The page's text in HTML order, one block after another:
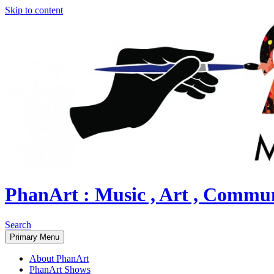
Skip to content
PhanArt : Music , Art ,
Search
Primary Menu
About PhanArt
PhanArt Shows